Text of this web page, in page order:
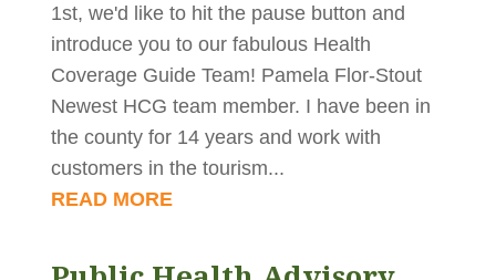
1st, we'd like to hit the pause button and
introduce you to our fabulous Health
Coverage Guide Team! Pamela Flor-Stout
Newest HCG team member. I have been in
the county for 14 years and work with
customers in the tourism...
READ MORE